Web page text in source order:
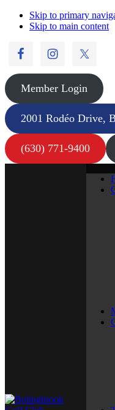
Skip to primary
Skip to main content
Member Login
2001 Rodéo Drive,
(630) 771-9400